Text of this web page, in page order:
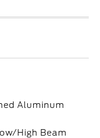
Aluminum
High Beam